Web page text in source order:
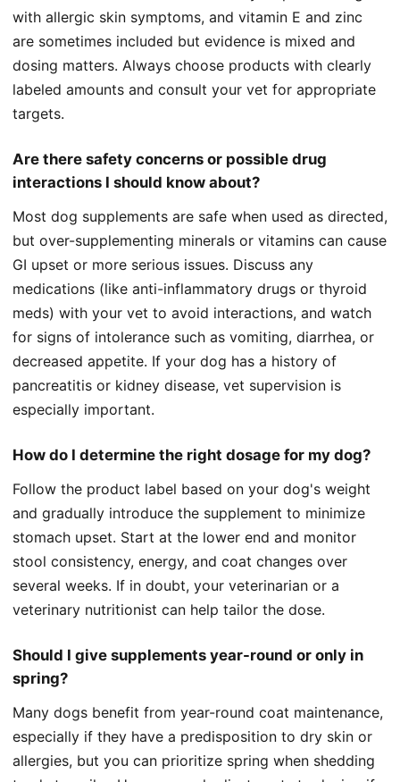
with allergic skin symptoms, and vitamin E and zinc
are sometimes included but evidence is mixed and
dosing matters. Always choose products with clearly
labeled amounts and consult your vet for appropriate
targets.
Are there safety concerns or possible drug
interactions I should know about?
Most dog supplements are safe when used as directed,
but over-supplementing minerals or vitamins can cause
GI upset or more serious issues. Discuss any
medications (like anti-inflammatory drugs or thyroid
meds) with your vet to avoid interactions, and watch
for signs of intolerance such as vomiting, diarrhea, or
decreased appetite. If your dog has a history of
pancreatitis or kidney disease, vet supervision is
especially important.
How do I determine the right dosage for my dog?
Follow the product label based on your dog's weight
and gradually introduce the supplement to minimize
stomach upset. Start at the lower end and monitor
stool consistency, energy, and coat changes over
several weeks. If in doubt, your veterinarian or a
veterinary nutritionist can help tailor the dose.
Should I give supplements year-round or only in
spring?
Many dogs benefit from year-round coat maintenance,
especially if they have a predisposition to dry skin or
allergies, but you can prioritize spring when shedding